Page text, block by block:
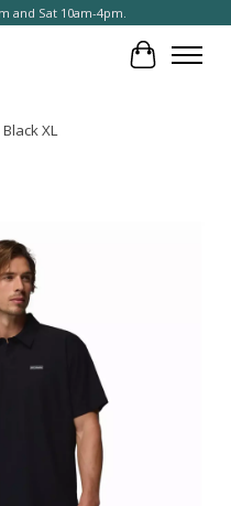
and Sat 10am-4pm.
Cart
XL
Items